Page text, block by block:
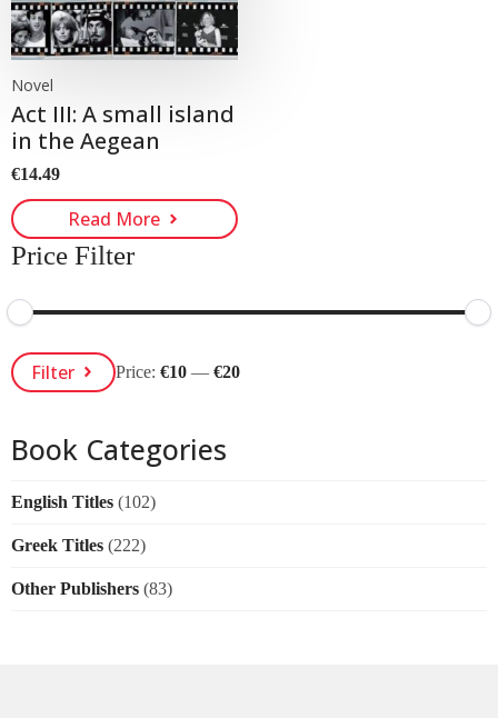
Novel
Act III: A small island
in the Aegean
€14.49
Read More
Price Filter
Min
Price
Max
PriceFilter Price:€10 —€20
Book Categories
English Titles (102)
Greek Titles (222)
Other Publishers (83)